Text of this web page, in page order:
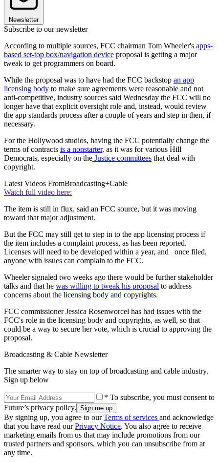
Newsletter
Subscribe to our newsletter
According to multiple sources, FCC chairman Tom Wheeler's apps-
based set-top box/navigation device proposal is getting a major
tweak to get programmers on board.
While the proposal was to have had the FCC backstop an app
licensing body to make sure agreements were reasonable and not
anti-competitive, industry sources said Wednesday the FCC will no
longer have that explicit oversight role and, instead, would review
the app standards process after a couple of years and step in then, if
necessary.
For the Hollywood studios, having the FCC potentially change the
terms of contracts is a nonstarter, as it was for various Hill
Democrats, especially on the Justice committees that deal with
copyright.
Latest Videos FromBroadcasting+Cable
Watch full video here:
The item is still in flux, said an FCC source, but it was moving
toward that major adjustment.
But the FCC may still get to step in to the app licensing process if
the item includes a complaint process, as has been reported.
Licenses will need to be developed within a year, and once filed,
anyone with issues can complain to the FCC.
Wheeler signaled two weeks ago there would be further stakeholder
talks and that he was willing to tweak his proposal to address
concerns about the licensing body and copyrights.
FCC commissioner Jessica Rosenworcel has had issues with the
FCC's role in the licensing body and copyrights, as well, so that
could be a way to secure her vote, which is crucial to approving the
proposal.
Broadcasting & Cable Newsletter
The smarter way to stay on top of broadcasting and cable industry.
Sign up below
* To subscribe, you must consent to
Future’s privacy policy.
By signing up, you agree to ourTerms of services and acknowledge
that you have read ourPrivacy Notice. You also agree to receive
marketing emails from us that may include promotions from our
trusted partners and sponsors, which you can unsubscribe from at
any time.